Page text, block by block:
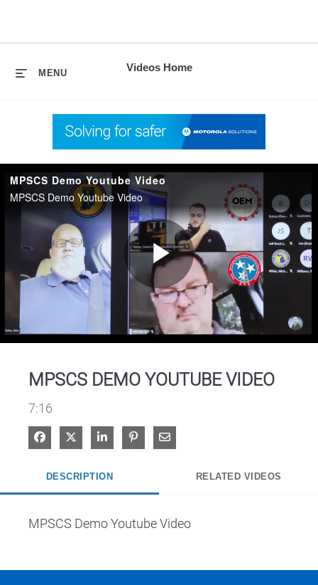
Videos Home
MENU
MPSCS Demo Youtube Video
MPSCS Demo Youtube Video
Play
MPSCS DEMO YOUTUBE VIDEO
7:16
Share on Facebook
Share on XShare on LinkedIn
Pin on Pinterest
Share via Email
DESCRIPTION RELATED VIDEOS
MPSCS Demo Youtube Video